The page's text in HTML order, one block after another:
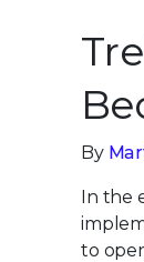
By
In the
to